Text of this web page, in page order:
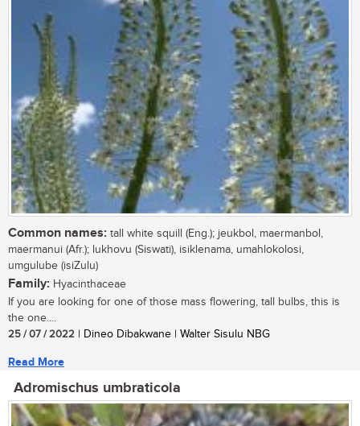
Common names: tall white squill (Eng.); jeukbol, maermanbol,
maermanui (Afr.); lukhovu (Siswati), isiklenama, umahlokolosi,
umgulube (isiZulu)
Family: Hyacinthaceae
If you are looking for one of those mass flowering, tall bulbs, this is
the one....
25 / 07 / 2022 | Dineo Dibakwane | Walter Sisulu NBG
Read More
Adromischus umbraticola